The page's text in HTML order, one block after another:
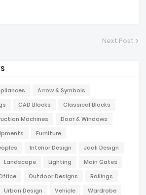
Next Post
Arrow & Symbols
CAD Blocks
Classical Blocks
Machines
Door & Windows
Furniture
Interior Design
Jaali Design
Landscape Lighting
Main Gates
Outdoor Designs
Railings
Urban Design Vehicle Wardrobe